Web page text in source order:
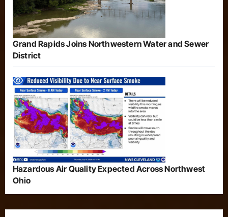
Grand Rapids Joins Northwestern Water and Sewer
District
Hazardous Air Quality Expected Across Northwest
Ohio